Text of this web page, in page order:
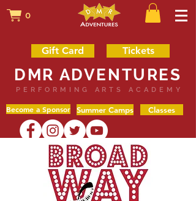
0
Gift Card Tickets
DMR ADVENTURES
PERFORMING ARTS ACADEMY
Become a Sponsor Summer Camps Classes